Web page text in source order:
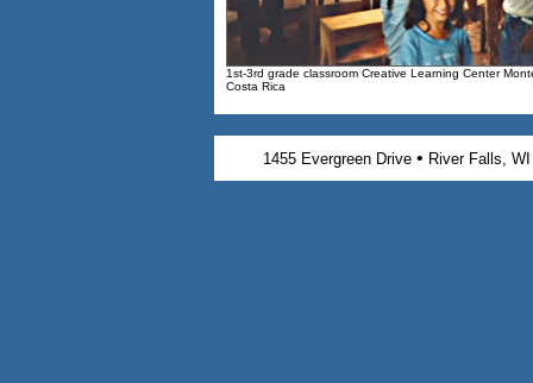
1st-3rd grade classroom Creative Learning Center
Costa Rica
1455 Evergreen Drive • River Falls,